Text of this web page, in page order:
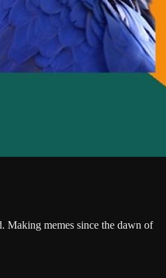
Making memes since the dawn of